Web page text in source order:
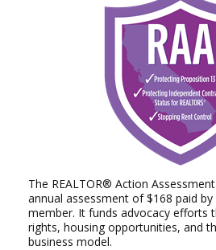
The REALTOR® Action
annual assessment of $168 paid by
member. It funds advocacy efforts
rights, housing opportunities, and
business model.